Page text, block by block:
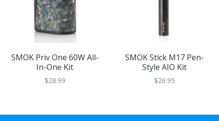
SMOK Priv One 60W All-
In-One Kit
$28.99
SMOK Stick M17 Pen-
Style AIO Kit
$26.95